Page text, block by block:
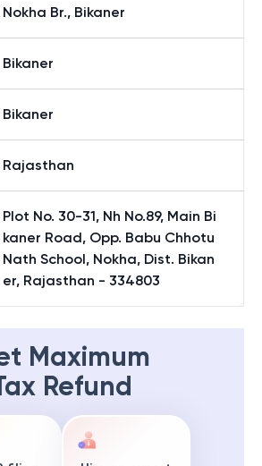
Nokha Br., Bikaner
Bikaner
Bikaner
Rajasthan
Plot No. 30-31, Nh No.89, Main Bi
kaner Road, Opp. Babu Chhotu
Nath School, Nokha, Dist. Bikan
er, Rajasthan - 334803
Maximum
Refund